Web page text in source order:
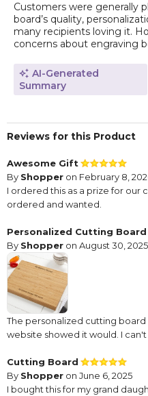
Customers were generally
board’s quality,
many recipients loving it.
concerns about engraving
AI-Generated
Summary
Reviews for this Product
Awesome Gift
By Shopper on February 8,
I ordered this as a prize for our
ordered and wanted.
Personalized Cutting Board
By Shopper on August 30, 2025
The personalized cutting
website showed it would. I can't
Cutting Board
By Shopper on June 6, 2025
I bought this for my grand